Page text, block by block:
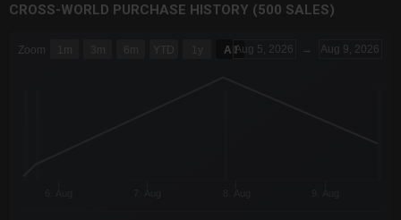
CROSS-WORLD PURCHASE HISTORY (500 SALES)
Combination chart with 6 data series.
Zoom 1m 3m 6m YTD 1y All Aug 5, 2026 → Aug 9, 2026